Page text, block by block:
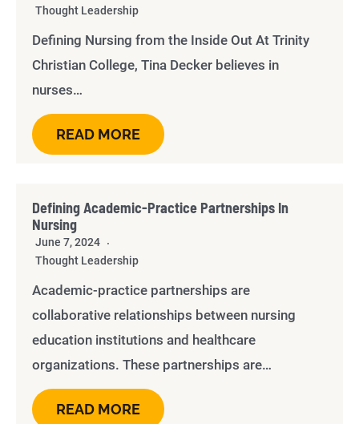
Thought Leadership
Defining Nursing from the Inside Out At Trinity
Christian College, Tina Decker believes in
nurses…
READ MORE
Defining Academic-Practice Partnerships In
Nursing
June 7, 2024
Thought Leadership
Academic-practice partnerships are
collaborative relationships between nursing
education institutions and healthcare
organizations. These partnerships are…
READ MORE